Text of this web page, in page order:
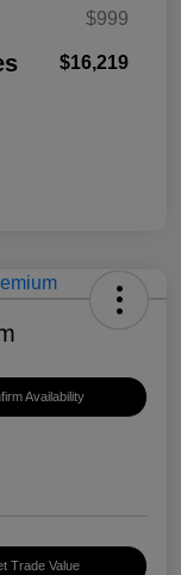
$999
$16,219
Availability
Trade Value